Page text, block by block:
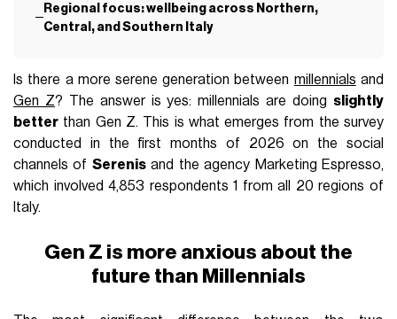
Regional focus: wellbeing across Northern,
Central, and Southern Italy
Is there a more serene generation between millennials and
Gen Z? The answer is yes: millennials are doing slightly
better than Gen Z. This is what emerges from the survey
conducted in the first months of 2026 on the social
channels of Serenisand the agency Marketing Espresso,
which involved 4,853 respondents 1 from all 20 regions of
Italy.
Gen Z is more anxious about the
future than Millennials